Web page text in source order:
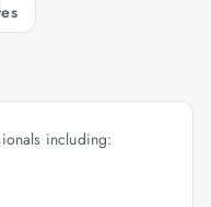
including: